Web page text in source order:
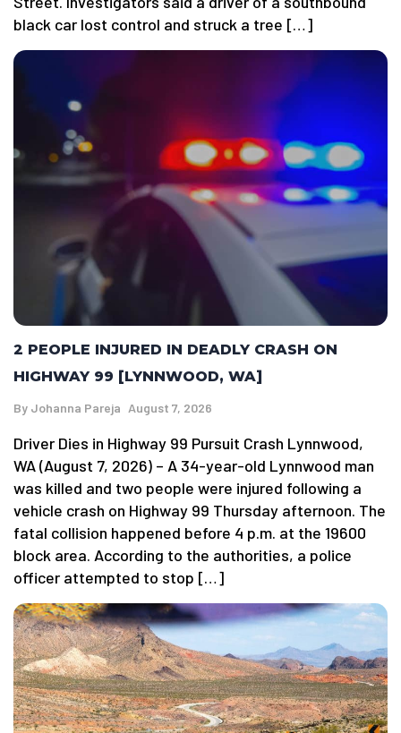
black car lost control and struck a tree […]
2 PEOPLE INJURED IN DEADLY CRASH ON
HIGHWAY 99 [LYNNWOOD, WA]
By Johanna Pareja August 7, 2026
Driver Dies in Highway 99 Pursuit Crash Lynnwood,
WA (August 7, 2026) – A 34-year-old Lynnwood man
was killed and two people were injured following a
vehicle crash on Highway 99 Thursday afternoon. The
fatal collision happened before 4 p.m. at the 19600
block area. According to the authorities, a police
officer attempted to stop […]